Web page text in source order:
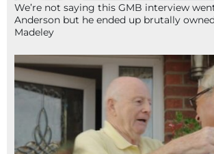
We’re not saying this GMB interview
Anderson but he ended up brutally
Madeley